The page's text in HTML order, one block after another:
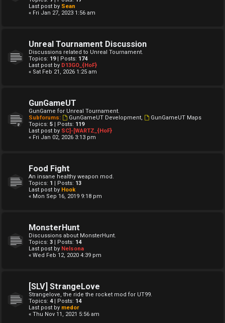
Last post by Sean
« Fri Jan 27, 2023 1:56 am
Unreal Tournament Discussion
Discussions related to Unreal Tournament.
Topics: 19| Posts: 174
Last post by D13GO_{HoF}
« Sat Feb 21, 2026 1:25 am
GunGameUT
GunGame for Unreal Tournament.
Subforums:
GunGameUT Development,
GunGameUT Maps
Topics: 5 | Posts: 119
Last post by SC]-[WARTZ_{HoF}
« Fri Jan 02, 2026 3:13 pm
Food Fight
An insane healthy weapon mod.
Topics: 1 | Posts: 13
Last post by Hook
« Mon Sep 16, 2019 9:18 pm
MonsterHunt
Discussions about MonsterHunt.
Topics: 3 | Posts: 14
Last post by Nelsona
« Wed Feb 12, 2020 4:39 pm
[SLV] StrangeLove
Strangelove, the ride the rocket mod for UT99.
Topics: 4| Posts: 14
Last post by medor
« Thu Nov 11, 2021 5:56 am